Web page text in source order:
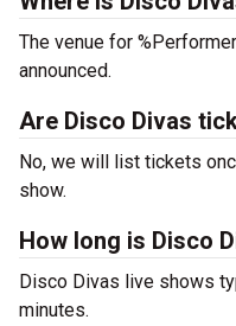
The venue for
announced.
Are Disco Divas
No, we will list tickets
show.
How long is Disco
Disco Divas live shows
minutes.